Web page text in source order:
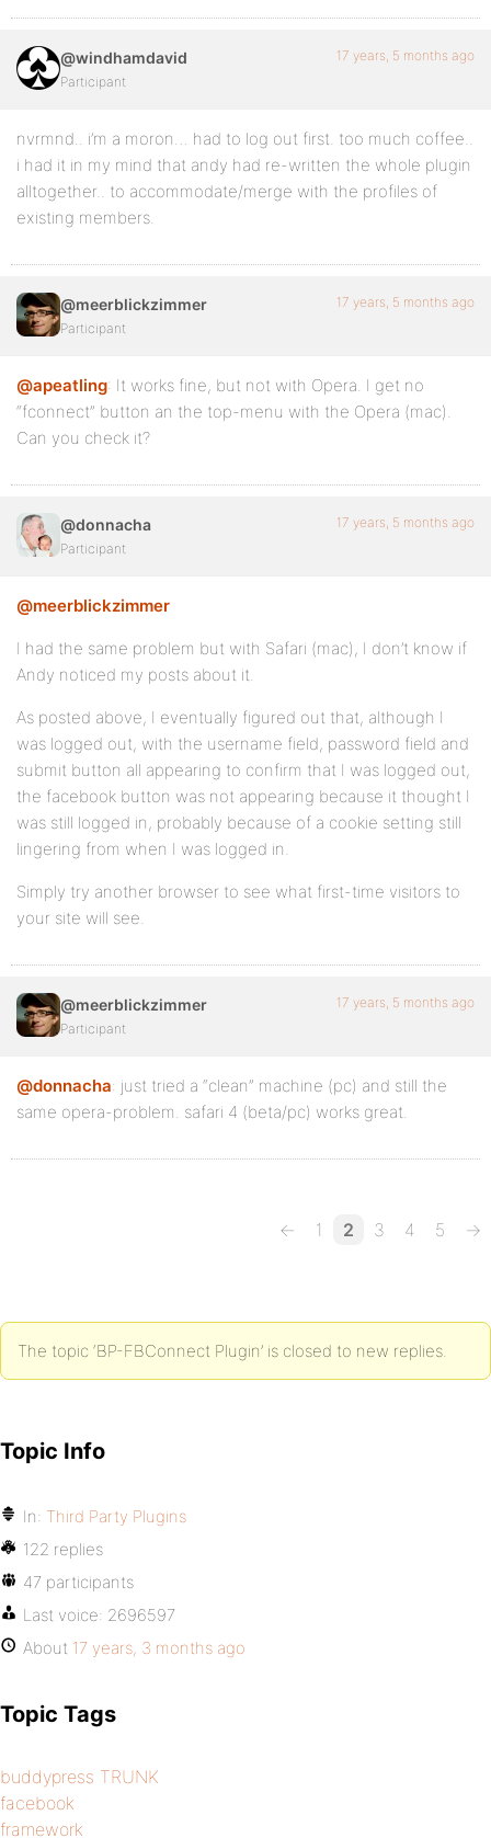
@windhamdavid
Participant
17 years, 5 months ago
nvrmnd.. i’m a moron… had to log out first. too much coffee..
i had it in my mind that andy had re-written the whole plugin
alltogether.. to accommodate/merge with the profiles of
existing members.
@meerblickzimmer
Participant
17 years, 5 months ago
@apeatling: It works fine, but not with Opera. I get no
“fconnect” button an the top-menu with the Opera (mac).
Can you check it?
@donnacha
Participant
17 years, 5 months ago
@meerblickzimmer
I had the same problem but with Safari (mac), I don’t know if
Andy noticed my posts about it.
As posted above, I eventually figured out that, although I
was logged out, with the username field, password field and
submit button all appearing to confirm that I was logged out,
the facebook button was not appearing because it thought I
was still logged in, probably because of a cookie setting still
lingering from when I was logged in.
Simply try another browser to see what first-time visitors to
your site will see.
@meerblickzimmer
Participant
17 years, 5 months ago
@donnacha: just tried a “clean” machine (pc) and still the
same opera-problem. safari 4 (beta/pc) works great.
← 1 2 3 4 5 →
The topic ‘BP-FBConnect Plugin’ is closed to new replies.
Topic Info
In: Third Party Plugins
122 replies
47 participants
Last voice: 2696597
About 17 years, 3 months ago
Topic Tags
buddypress TRUNK
facebook
framework